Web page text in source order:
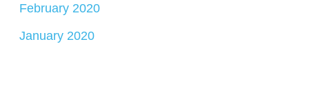
February 2020
January 2020